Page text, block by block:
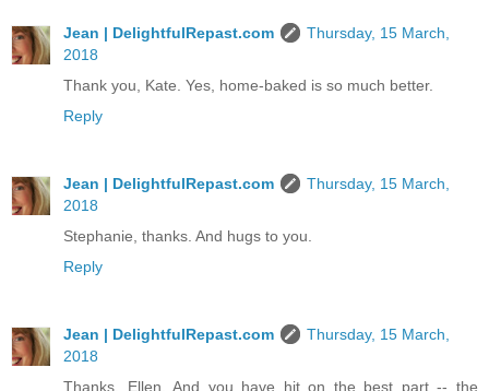
Jean | DelightfulRepast.com
Thursday, 15 March,
2018
Thank you, Kate. Yes, home-baked is so much better.
Reply
Jean | DelightfulRepast.com
Thursday, 15 March,
2018
Stephanie, thanks. And hugs to you.
Reply
Jean | DelightfulRepast.com
Thursday, 15 March,
2018
Thanks, Ellen. And you have hit on the best part -- the